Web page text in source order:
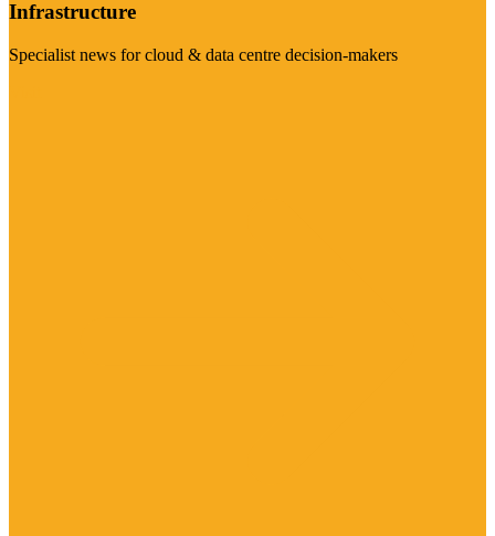
Infrastructure
Specialist news for cloud & data centre decision-makers